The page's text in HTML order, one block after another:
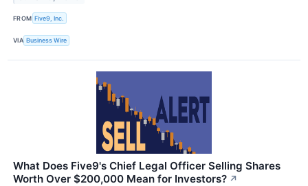
FROM Five9, Inc.
VIA Business Wire
What Does Five9's Chief Legal Officer Selling Shares
Worth Over $200,000 Mean for Investors? ↗